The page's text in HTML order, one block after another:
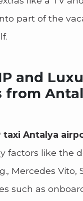
part of the
and
from
taxi Antalya
factors like the
Mercedes Vito,
such as